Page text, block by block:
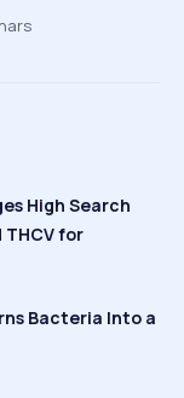
High Search
for
Bacteria Into a